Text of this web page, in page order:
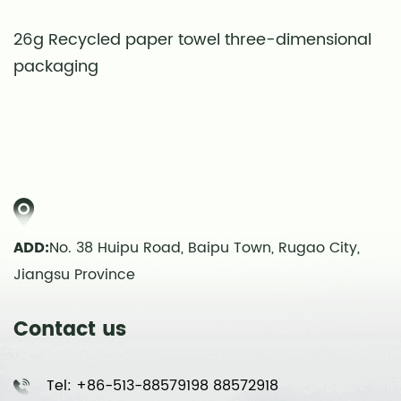
26g Recycled paper towel three-dimensional
packaging
ADD:No. 38 Huipu Road, Baipu Town, Rugao City,
Jiangsu Province
Contact us
Tel: +86-513-88579198 88572918